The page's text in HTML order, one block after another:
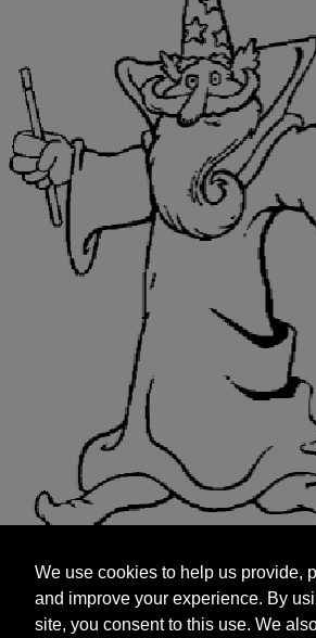
and improve your experience. By
site, you consent to this use. We
targeted advertisements by sharing
We use cookies to help us provide,
and improve your experience. By
site, you consent to this use. We